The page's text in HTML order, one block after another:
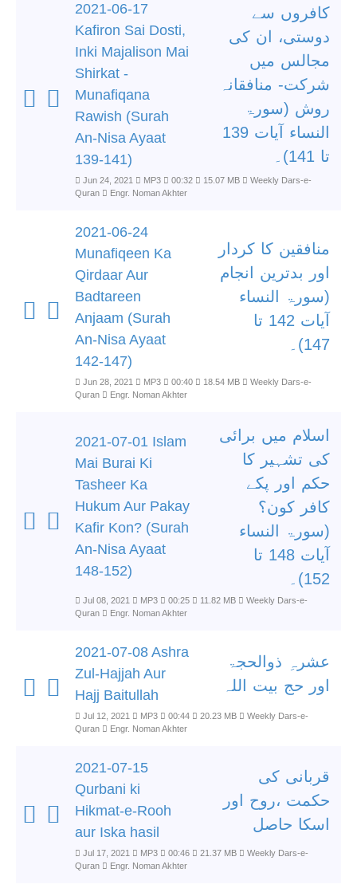
2021-06-17
Kafiron Sai Dosti,
Inki Majalison Mai
Shirkat -
Munafiqana
Rawish (Surah
An-Nisa Ayaat
139-141)
کافروں سے
دوستی، ان کی
مجالس میں
شرکت- منافقانہ
روش (سورۃ
النساء آیات 139
تا 141)۔
Jun 24, 2021 MP3 00:32 15.07 MB
Weekly Dars-e-
Quran
Engr. Noman Akhter
2021-06-24
Munafiqeen Ka
Qirdaar Aur
Badtareen
Anjaam (Surah
An-Nisa Ayaat
142-147)
منافقین کا کردار
اور بدترین انجام
(سورۃ النساء
آیات 142 تا
147)۔
Jun 28, 2021 MP3 00:40 18.54 MB
Weekly Dars-e-
Quran
Engr. Noman Akhter
2021-07-01 Islam
Mai Burai Ki
Tasheer Ka
Hukum Aur Pakay
Kafir Kon? (Surah
An-Nisa Ayaat
148-152)
اسلام میں برائی
کی تشہیر کا
حکم اور پکے
کافر کون؟
(سورۃ النساء
آیات 148 تا
152)۔
Jul 08, 2021 MP3 00:25 11.82 MB
Weekly Dars-e-
Quran
Engr. Noman Akhter
2021-07-08 Ashra
Zul-Hajjah Aur
Hajj Baitullah
عشرہِ ذوالحجۃ
اور حج بیت اللہ
Jul 12, 2021 MP3 00:44 20.23 MB
Weekly Dars-e-
Quran
Engr. Noman Akhter
2021-07-15
Qurbani ki
Hikmat-e-Rooh
aur Iska hasil
قربانی کی
حکمت ،روح اور
اسکا حاصل
Jul 17, 2021 MP3 00:46 21.37 MB
Weekly Dars-e-
Quran
Engr. Noman Akhter